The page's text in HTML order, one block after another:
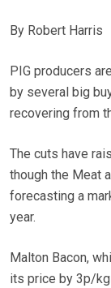
By Robert Harris
PIG producers
by several big
recovering from
The cuts have
though the Meat
forecasting a
year.
Malton Bacon,
its price by 3p/